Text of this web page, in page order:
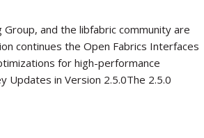
and the libfabric community are
continues the Open Fabrics Interfaces
for high-performance
Updates in Version 2.5.0The 2.5.0